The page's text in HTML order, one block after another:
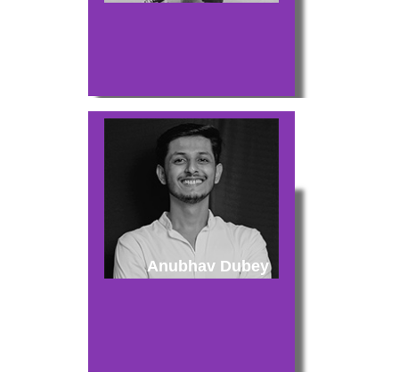
Anubhav Dubey